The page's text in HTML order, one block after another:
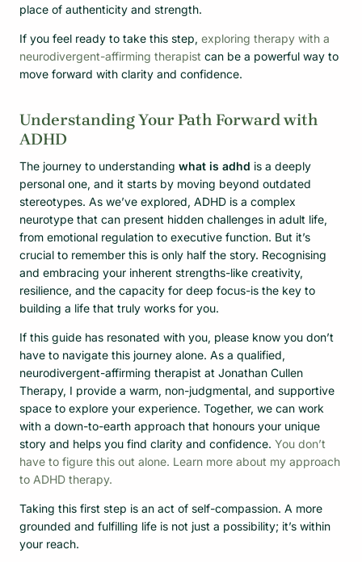
place of authenticity and strength.
If you feel ready to take this step, exploring therapy with a
neurodivergent-affirming therapist can be a powerful way to
move forward with clarity and confidence.
Understanding Your Path Forward with
ADHD
The journey to understanding what is adhd is a deeply
personal one, and it starts by moving beyond outdated
stereotypes. As we’ve explored, ADHD is a complex
neurotype that can present hidden challenges in adult life,
from emotional regulation to executive function. But it’s
crucial to remember this is only half the story. Recognising
and embracing your inherent strengths-like creativity,
resilience, and the capacity for deep focus-is the key to
building a life that truly works for you.
If this guide has resonated with you, please know you don’t
have to navigate this journey alone. As a qualified,
neurodivergent-affirming therapist at Jonathan Cullen
Therapy, I provide a warm, non-judgmental, and supportive
space to explore your experience. Together, we can work
with a down-to-earth approach that honours your unique
story and helps you find clarity and confidence. You don’t
have to figure this out alone. Learn more about my approach
to ADHD therapy.
Taking this first step is an act of self-compassion. A more
grounded and fulfilling life is not just a possibility; it’s within
your reach.